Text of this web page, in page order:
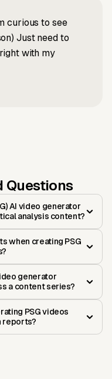
curious to see
Just need to
with my
Questions
AI video generator
analysis content?
when creating PSG
generator
a content series?
PSG videos
reports?